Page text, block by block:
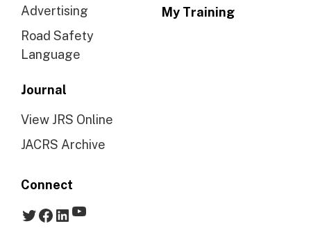
Advertising
Road Safety
Language
Journal
View JRS Online
JACRS Archive
My Training
Connect
Twitter
Facebook
LinkedIn
YouTube